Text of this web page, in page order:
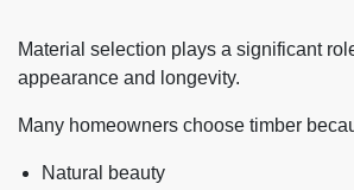
Material selection plays a significant
appearance and longevity.
Many homeowners choose timber
Natural beauty